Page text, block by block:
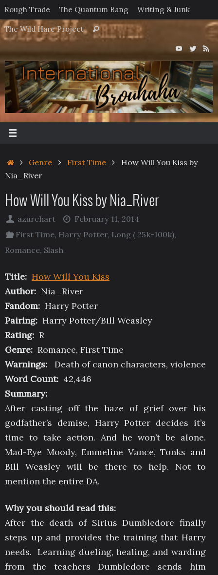
Skip
to
content
Rough Trade The Quantum Bang Writing & Junk
The Wild Hare Project
Search
for:
Search
HomeGenre First Time
How Will You Kiss by
Nia_River
How Will You Kiss by Nia_River
azurehart
February 11, 2014
First Time, Harry Potter, Long ( 25k-100k),
Romance, Slash
Title: How Will You Kiss
Author: Nia_River
Fandom: Harry Potter
Pairing: Harry Potter/Bill Weasley
Rating: R
Genre: Romance, First Time
Warnings: Death of canon characters, violence
Word Count: 42,446
Summary:
After casting off the haze of grief over his
godfather’s demise, Harry Potter decides it’s
time to take action. And he won’t be alone.
Mad-Eye Moody, Emmeline Vance, Tonks and
Bill Weasley will be there to help. Not to
mention the entire DA.
Why you should read this:
After the death of Sirius Dumbledore finally
steps up and provides the training that Harry
needs. Learning dueling, healing, and warding
from the teachers Dumbledore sends him